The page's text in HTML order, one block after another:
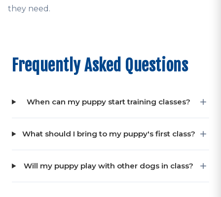
they need.
Frequently Asked Questions
When can my puppy start training classes?
What should I bring to my puppy's first class?
Will my puppy play with other dogs in class?